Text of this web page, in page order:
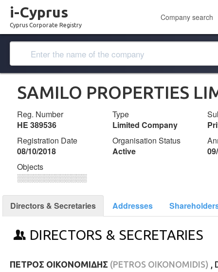
i-Cyprus
Cyprus Corporate Registry
Company search
SAMILO PROPERTIES
Reg. Number
ΗΕ 389536
Type
Limited Company
Registration Date
08/10/2018
Organisation Status
Active
Objects
░░░░░░░░░░░░░
Directors & Secretaries Addresses
DIRECTORS & SECRETARIES
ΠΕΤΡΟΣ ΟΙΚΟΝΟΜΙΔΗΣ (PETROS OIKONOMIDIS) ,